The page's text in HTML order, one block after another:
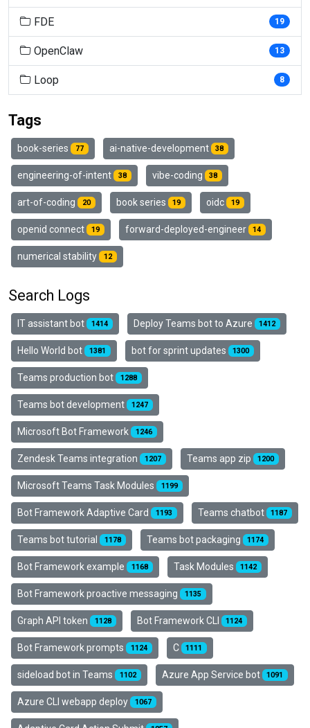
FDE 19
OpenClaw 13
Loop 8
Tags
book-series 77 ai-native-development 38
engineering-of-intent 38 vibe-coding 38
art-of-coding 20 book series 19 oidc 19
openid connect 19 forward-deployed-engineer 14
numerical stability 12
Search Logs
IT assistant bot 1414 Deploy Teams bot to Azure 1412
Hello World bot 1381 bot for sprint updates 1300
Teams production bot 1288
Teams bot development 1247
Microsoft Bot Framework 1246
Zendesk Teams integration 1207 Teams app zip 1200
Microsoft Teams Task Modules 1199
Bot Framework Adaptive Card 1193 Teams chatbot 1187
Teams bot tutorial 1178 Teams bot packaging 1174
Bot Framework example 1168 Task Modules 1142
Bot Framework proactive messaging 1135
Graph API token 1128 Bot Framework CLI 1124
Bot Framework prompts 1124 C 1111
sideload bot in Teams 1102 Azure App Service bot 1091
Azure CLI webapp deploy 1067